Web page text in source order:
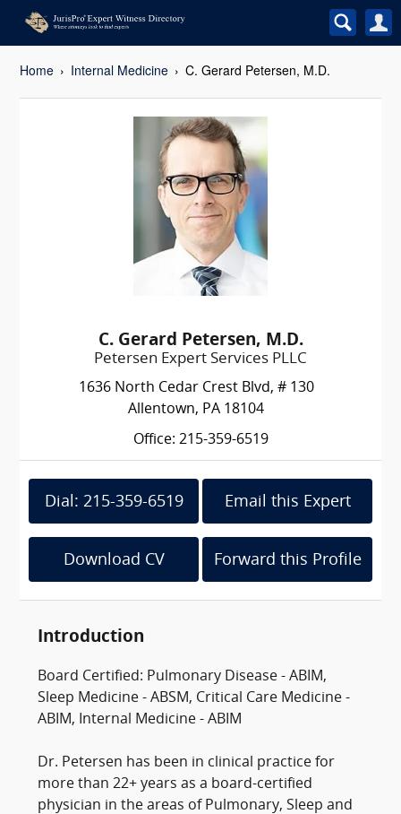
Home Internal Medicine C. Gerard Petersen, M.D.
C. Gerard Petersen, M.D.
Petersen Expert Services PLLC
1636 North Cedar Crest Blvd, # 130
Allentown, PA 18104
Office: 215-359-6519
Dial: 215-359-6519 Email this Expert
Download CV Forward this Profile
Introduction
Board Certified: Pulmonary Disease - ABIM,
Sleep Medicine - ABSM, Critical Care Medicine -
ABIM, Internal Medicine - ABIM
Dr. Petersen has been in clinical practice for
more than 22+ years as a board-certified
physician in the areas of Pulmonary, Sleep and